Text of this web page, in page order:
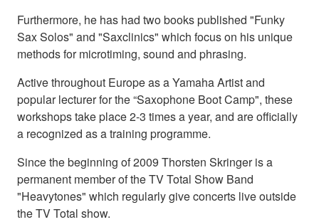
Furthermore, he has had two books published "Funky
Sax Solos" and "Saxclinics" which focus on his unique
methods for microtiming, sound and phrasing.
Active throughout Europe as a Yamaha Artist and
popular lecturer for the “Saxophone Boot Camp", these
workshops take place 2-3 times a year, and are officially
a recognized as a training programme.
Since the beginning of 2009 Thorsten Skringer is a
permanent member of the TV Total Show Band
"Heavytones" which regularly give concerts live outside
the TV Total show.